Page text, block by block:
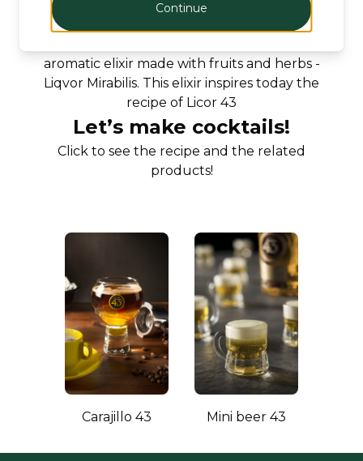
When the Romans conquered Carthago
aromatic elixir made with fruits and herbs -
Liqvor Mirabilis. This elixir inspires today the
recipe of Licor 43
Let’s make cocktails!
Click to see the recipe and the related
products!
Carajillo 43 Mini beer 43
Continue